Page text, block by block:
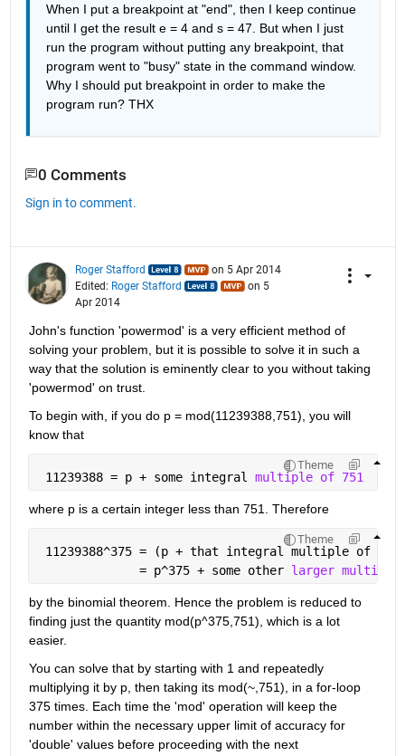
When I put a breakpoint at "end", then I keep continue
until I get the result e = 4 and s = 47. But when I just
run the program without putting any breakpoint, that
program went to "busy" state in the command window.
Why I should put breakpoint in order to make the
program run? THX
0 Comments
Sign in to comment.
Roger Stafford
on 5 Apr 2014
Edited: Roger Stafford
on 5
Apr 2014
John's function 'powermod' is a very efficient method of
solving your problem, but it is possible to solve it in such a
way that the solution is eminently clear to you without taking
'powermod' on trust.
To begin with, if you do p = mod(11239388,751), you will
know that
Theme
11239388 = p + some integral multiple of 751
where p is a certain integer less than 751. Therefore
Theme
11239388^375 = (p + that integral multiple of
              = p^375 + some other
larger multiple
by the binomial theorem. Hence the problem is reduced to
finding just the quantity mod(p^375,751), which is a lot
easier.
You can solve that by starting with 1 and repeatedly
multiplying it by p, then taking its mod(~,751), in a for-loop
375 times. Each time the 'mod' operation will keep the
number within the necessary upper limit of accuracy for
'double' values before proceeding with the next